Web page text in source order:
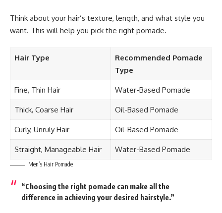
Think about your hair’s texture, length, and what style you
want. This will help you pick the right pomade.
Hair Type
Recommended Pomade
Type
Fine, Thin Hair Water-Based Pomade
Thick, Coarse Hair Oil-Based Pomade
Curly, Unruly Hair Oil-Based Pomade
Straight, Manageable Hair Water-Based Pomade
Men’s Hair Pomade
“Choosing the right pomade can make all the
difference in achieving your desired hairstyle.”